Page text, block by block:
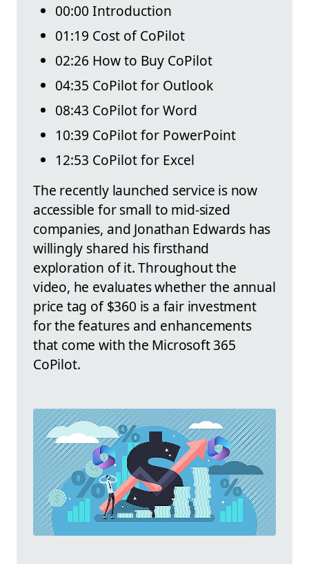
00:00 Introduction
01:19 Cost of CoPilot
02:26 How to Buy CoPilot
04:35 CoPilot for Outlook
08:43 CoPilot for Word
10:39 CoPilot for PowerPoint
12:53 CoPilot for Excel
The recently launched service is now
accessible for small to mid-sized
companies, and Jonathan Edwards has
willingly shared his firsthand
exploration of it. Throughout the
video, he evaluates whether the annual
price tag of $360 is a fair investment
for the features and enhancements
that come with the Microsoft 365
CoPilot.